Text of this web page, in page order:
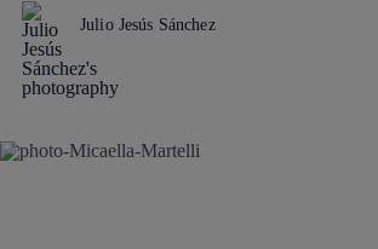
Julio Jesús Sánchez